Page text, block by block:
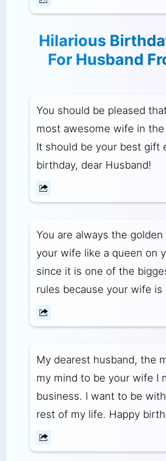
Hilarious
For Husband
You should be pleased
most awesome wife in
It should be your best gift
birthday, dear Husband!
You are always the golden
your wife like a queen on
since it is one of the
rules because your wife is
My dearest husband, the
my mind to be your wife I
business. I want to be
rest of my life. Happy